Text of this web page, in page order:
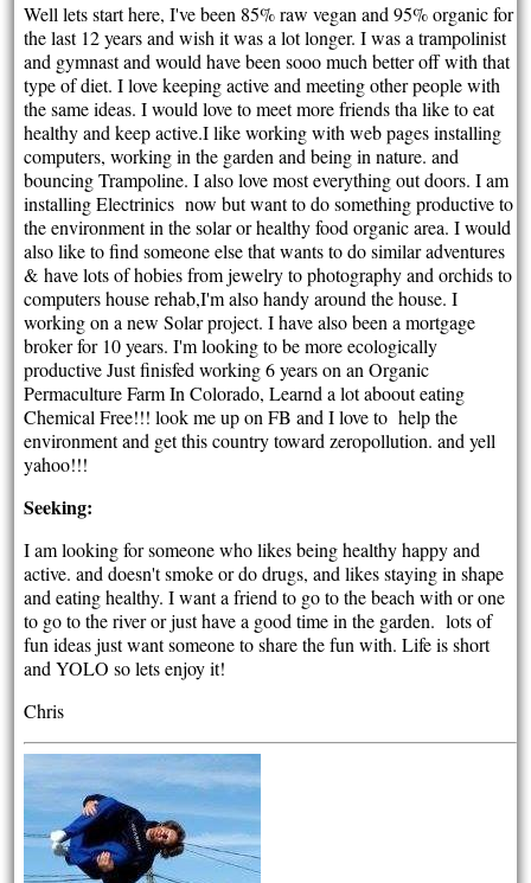
Well lets start here, I've been 85% raw vegan and 95% organic for
the last 12 years and wish it was a lot longer. I was a trampolinist
and gymnast and would have been sooo much better off with that
type of diet. I love keeping active and meeting other people with
the same ideas. I would love to meet more friends tha like to eat
healthy and keep active.I like working with web pages installing
computers, working in the garden and being in nature. and
bouncing Trampoline. I also love most everything out doors. I am
installing Electrinics now but want to do something productive to
the environment in the solar or healthy food organic area. I would
also like to find someone else that wants to do similar adventures
& have lots of hobies from jewelry to photography and orchids to
computers house rehab,I'm also handy around the house. I
working on a new Solar project. I have also been a mortgage
broker for 10 years. I'm looking to be more ecologically
productive Just finisfed working 6 years on an Organic
Permaculture Farm In Colorado, Learnd a lot aboout eating
Chemical Free!!! look me up on FB and I love to help the
environment and get this country toward zeropollution. and yell
yahoo!!!
Seeking:
I am looking for someone who likes being healthy happy and
active. and doesn't smoke or do drugs, and likes staying in shape
and eating healthy. I want a friend to go to the beach with or one
to go to the river or just have a good time in the garden. lots of
fun ideas just want someone to share the fun with. Life is short
and YOLO so lets enjoy it!
Chris